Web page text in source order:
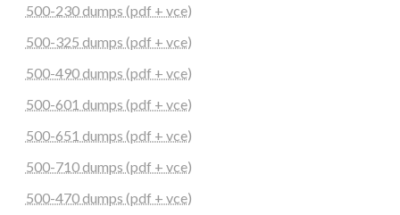
500-230 dumps (pdf + vce)
500-325 dumps (pdf + vce)
500-490 dumps (pdf + vce)
500-601 dumps (pdf + vce)
500-651 dumps (pdf + vce)
500-710 dumps (pdf + vce)
500-470 dumps (pdf + vce)